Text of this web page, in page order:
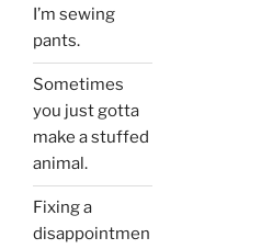
I’m sewing
pants.
Sometimes
you just gotta
make a stuffed
animal.
Fixing a
disappointmen